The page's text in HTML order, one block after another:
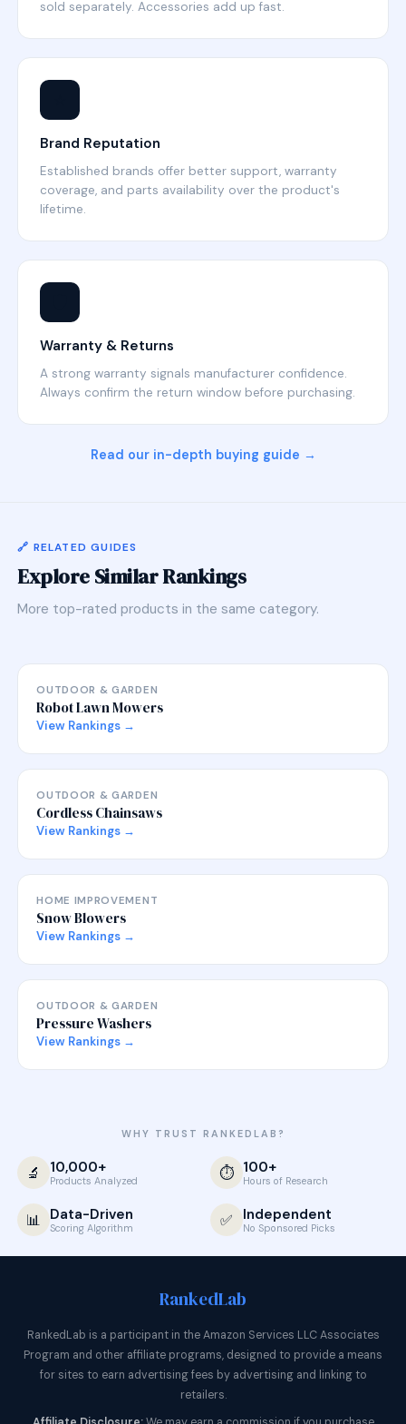
sold separately. Accessories add up fast.
Brand Reputation
Established brands offer better support, warranty
coverage, and parts availability over the product's
lifetime.
Warranty & Returns
A strong warranty signals manufacturer confidence.
Always confirm the return window before purchasing.
Read our in-depth buying guide →
🔗 RELATED GUIDES
Explore Similar Rankings
More top-rated products in the same category.
OUTDOOR & GARDEN
Robot Lawn Mowers
View Rankings →
OUTDOOR & GARDEN
Cordless Chainsaws
View Rankings →
HOME IMPROVEMENT
Snow Blowers
View Rankings →
OUTDOOR & GARDEN
Pressure Washers
View Rankings →
WHY TRUST RANKEDLAB?
🔬 10,000+
Products Analyzed ⏱️ 100+
Hours of Research
📊 Data-Driven
Scoring Algorithm ✅ Independent
No Sponsored Picks
RankedLab
RankedLab is a participant in the Amazon Services LLC Associates
Program and other affiliate programs, designed to provide a means
for sites to earn advertising fees by advertising and linking to
retailers.